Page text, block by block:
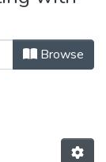
Browse